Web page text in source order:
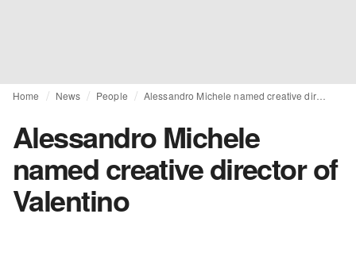
Home News People Alessandro Michele named creative director of Valentino
Alessandro Michele
named creative director of
Valentino